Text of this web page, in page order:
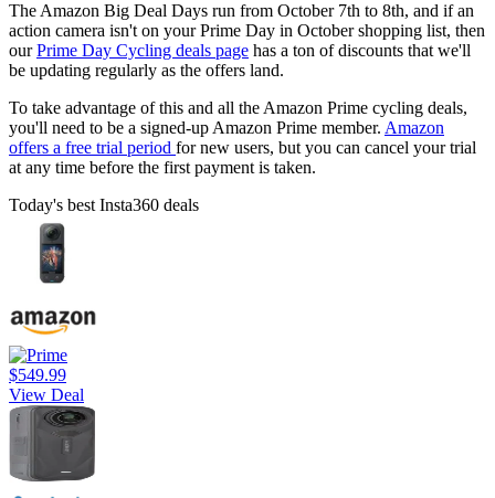
The Amazon Big Deal Days run from October 7th to 8th, and if an
action camera isn't on your Prime Day in October shopping list, then
ourPrime Day Cycling deals page has a ton of discounts that we'll
be updating regularly as the offers land.
To take advantage of this and all the Amazon Prime cycling deals,
you'll need to be a signed-up Amazon Prime member. Amazon
offers a free trial period for new users, but you can cancel your trial
at any time before the first payment is taken.
Today's best Insta360 deals
$549.99
View Deal